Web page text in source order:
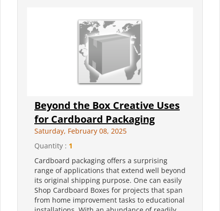
Beyond the Box Creative Uses
for Cardboard Packaging
Saturday, February 08, 2025
Quantity : 1
Cardboard packaging offers a surprising
range of applications that extend well beyond
its original shipping purpose. One can easily
Shop Cardboard Boxes for projects that span
from home improvement tasks to educational